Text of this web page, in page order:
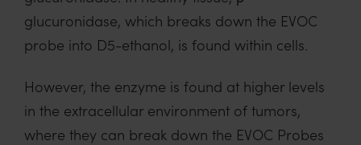
glucuronidase, which breaks down the EVOC
probe into D5-ethanol, is found within cells.
However, the enzyme is found at higher levels
in the extracellular environment of tumors,
where they can break down the EVOC Probes